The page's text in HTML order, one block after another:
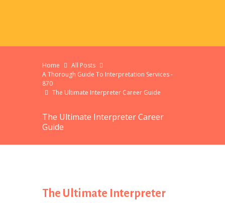
Home
All Posts
A Thorough Guide To Interpretation Services -
870
The Ultimate Interpreter Career Guide
The Ultimate Interpreter Career
Guide
The Ultimate Interpreter